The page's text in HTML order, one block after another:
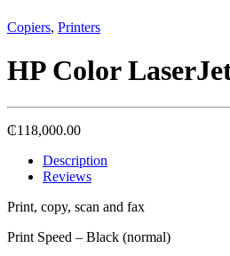
Copiers, Printers
HP Color
₵118,000.00
Description
Reviews
Print, copy, scan and fax
Print Speed – Black (normal)